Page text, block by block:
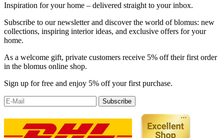
Inspiration for your home – delivered straight to your inbox.
Subscribe to our newsletter and discover the world of blomus: new
collections, inspiring interior ideas, and exclusive offers for your
home.
As a welcome gift, private customers receive 5% off their first order
in the blomus online shop.
Sign up for free and enjoy 5% off your first purchase.
Subscribe